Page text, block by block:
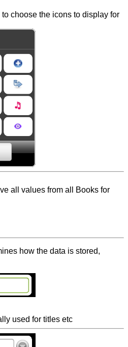
choose the icons to display for
all values from all Books for
how the data is stored,
used for titles etc